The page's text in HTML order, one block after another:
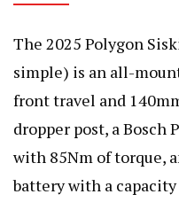
The 2025 Polygon
simple) is an all-
front travel and
dropper post, a Bosch
with 85Nm of torque,
battery with a capacity